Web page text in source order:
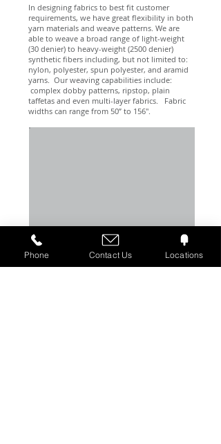
In designing fabrics to best fit customer
requirements, we have great flexibility in both
yarn materials and weave patterns. We are
able to weave a broad range of light-weight
(30 denier) to heavy-weight (2500 denier)
synthetic fibers including, but not limited to:
nylon, polyester, spun polyester, and aramid
yarns. Our weaving capabilities include:
complex dobby patterns, ripstop, plain
taffetas and even multi-layer fabrics. Fabric
widths can range from 50” to 156".
Phone Contact Us Locations